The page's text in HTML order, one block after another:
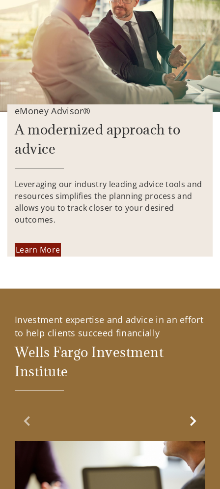
eMoney Advisor®
A modernized approach to
advice
Leveraging our industry leading advice tools and
resources simplifies the planning process and
allows you to track closer to your desired
outcomes.
Learn More
Investment expertise and advice in an effort
to help clients succeed financially
Wells Fargo Investment
Institute
Previous Slide Next